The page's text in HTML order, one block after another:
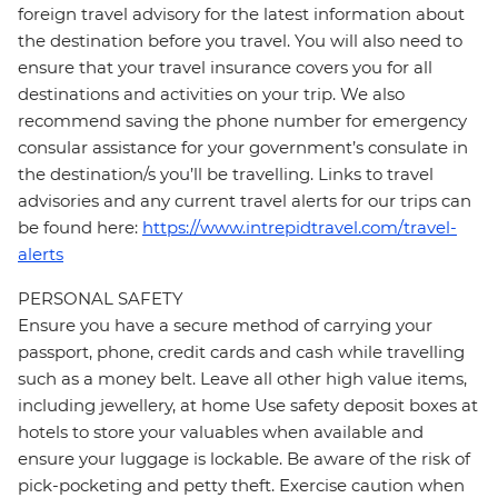
foreign travel advisory for the latest information about
the destination before you travel. You will also need to
ensure that your travel insurance covers you for all
destinations and activities on your trip. We also
recommend saving the phone number for emergency
consular assistance for your government’s consulate in
the destination/s you’ll be travelling. Links to travel
advisories and any current travel alerts for our trips can
be found here: https://www.intrepidtravel.com/travel-
alerts
PERSONAL SAFETY
Ensure you have a secure method of carrying your
passport, phone, credit cards and cash while travelling
such as a money belt. Leave all other high value items,
including jewellery, at home Use safety deposit boxes at
hotels to store your valuables when available and
ensure your luggage is lockable. Be aware of the risk of
pick-pocketing and petty theft. Exercise caution when